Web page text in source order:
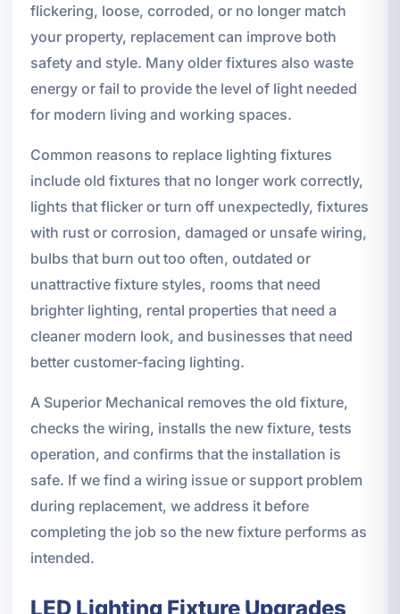
flickering, loose, corroded, or no longer match
your property, replacement can improve both
safety and style. Many older fixtures also waste
energy or fail to provide the level of light needed
for modern living and working spaces.
Common reasons to replace lighting fixtures
include old fixtures that no longer work correctly,
lights that flicker or turn off unexpectedly, fixtures
with rust or corrosion, damaged or unsafe wiring,
bulbs that burn out too often, outdated or
unattractive fixture styles, rooms that need
brighter lighting, rental properties that need a
cleaner modern look, and businesses that need
better customer-facing lighting.
A Superior Mechanical removes the old fixture,
checks the wiring, installs the new fixture, tests
operation, and confirms that the installation is
safe. If we find a wiring issue or support problem
during replacement, we address it before
completing the job so the new fixture performs as
intended.
LED Lighting Fixture Upgrades